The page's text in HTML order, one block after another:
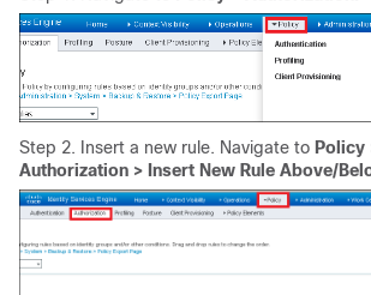
Step 2. Insert a new rule. Navigate to Policy
Authorization > Insert New Rule Above/